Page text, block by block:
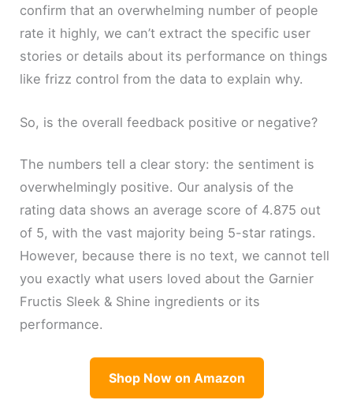
confirm that an overwhelming number of people
rate it highly, we can’t extract the specific user
stories or details about its performance on things
like frizz control from the data to explain why.
So, is the overall feedback positive or negative?
The numbers tell a clear story: the sentiment is
overwhelmingly positive. Our analysis of the
rating data shows an average score of 4.875 out
of 5, with the vast majority being 5-star ratings.
However, because there is no text, we cannot tell
you exactly what users loved about the Garnier
Fructis Sleek & Shine ingredients or its
performance.
Shop Now on Amazon